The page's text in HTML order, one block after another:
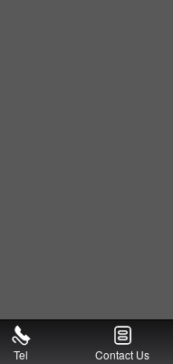
Tel Contact Us